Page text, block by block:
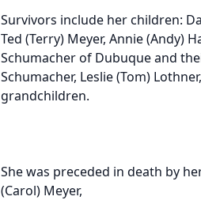
Survivors include her children:
Ted (Terry) Meyer, Annie (Andy)
Schumacher of Dubuque and
Schumacher, Leslie (Tom)
grandchildren.
She was preceded in death by
(Carol) Meyer,